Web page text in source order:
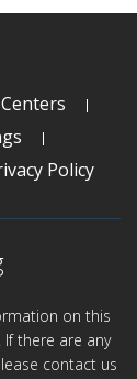
Policy
on this
there are any
contact us